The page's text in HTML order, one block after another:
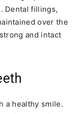
Dental fillings,
over the
and intact
a healthy smile.